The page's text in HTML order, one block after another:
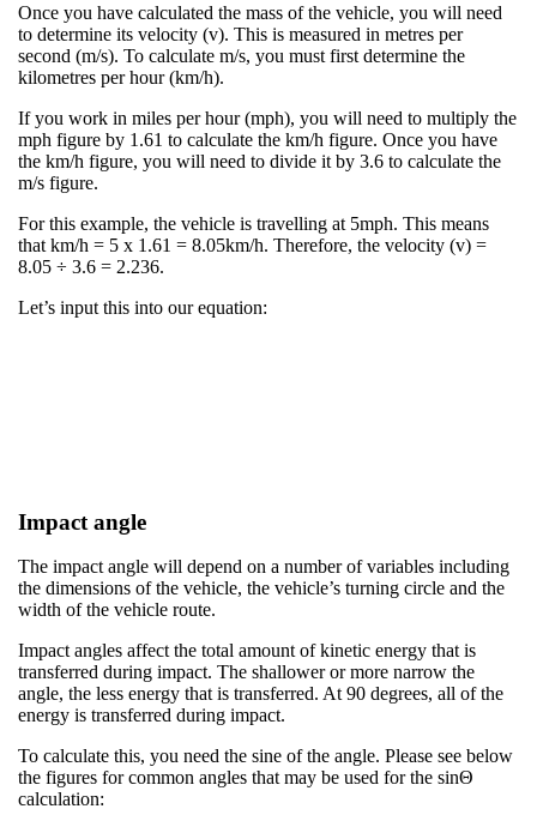
Once you have calculated the mass of the vehicle, you will need
to determine its velocity (v). This is measured in metres per
second (m/s). To calculate m/s, you must first determine the
kilometres per hour (km/h).​
If you work in miles per hour (mph), you will need to multiply the
mph figure by 1.61 to calculate the km/h figure. Once you have
the km/h figure, you will need to divide it by 3.6 to calculate the
m/s figure. ​
For this example, the vehicle is travelling at 5mph. This means
that km/h = 5 x 1.61 = 8.05km/h. Therefore, the velocity (v) =
8.05 ÷ 3.6 = 2.236.​
Let’s input this into our equation:​​
Impact angle
The impact angle will depend on a number of variables including
the dimensions of the vehicle, the vehicle’s turning circle and the
width of the vehicle route.​
​Impact angles affect the total amount of kinetic energy that is
transferred during impact. The shallower or more narrow the
angle, the less energy that is transferred. At 90 degrees, all of the
energy is transferred during impact.​
​To calculate this, you need the sine of the angle. Please see below
the figures for common angles that may be used for the sinΘ
calculation:​